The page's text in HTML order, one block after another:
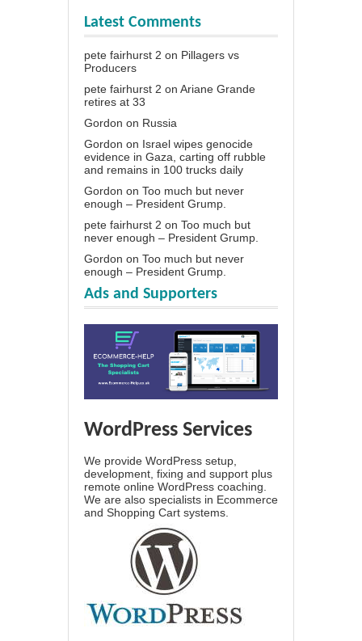
Latest Comments
pete fairhurst 2 on Pillagers vs
Producers
pete fairhurst 2 on Ariane Grande
retires at 33
Gordon on Russia
Gordon on Israel wipes genocide
evidence in Gaza, carting off rubble
and remains in 100 trucks daily
Gordon on Too much but never
enough – President Grump.
pete fairhurst 2 on Too much but
never enough – President Grump.
Gordon on Too much but never
enough – President Grump.
Ads and Supporters
WordPress Services
We provide WordPress setup,
development, fixing and support plus
remote online WordPress coaching.
We are also specialists in Ecommerce
and Shopping Cart systems.